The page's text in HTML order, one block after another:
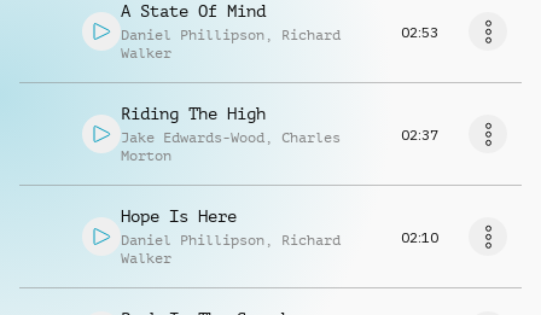
A State Of Mind
Daniel Phillipson , Richard
Walker
02:53
Riding The High
Jake Edwards-Wood , Charles
Morton
02:37
Hope Is Here
Daniel Phillipson , Richard
Walker
02:10